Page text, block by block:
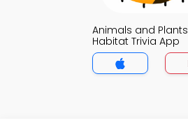
Animals and Plants
Habitat Trivia App